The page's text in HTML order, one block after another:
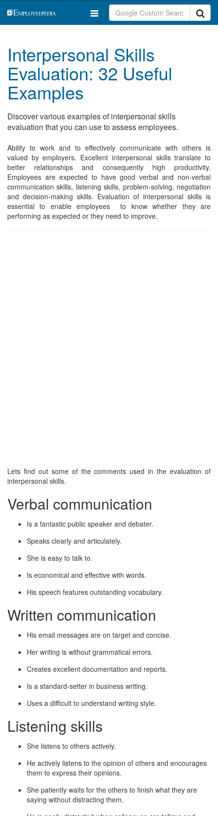
Interpersonal Skills
Evaluation: 32 Useful
Examples
Discover various examples of interpersonal skills
evaluation that you can use to assess employees.
Ability to work and to effectively communicate with others is
valued by employers. Excellent interpersonal skills translate to
better relationships and consequently high productivity.
Employees are expected to have good verbal and non-verbal
communication skills, listening skills, problem-solving, negotiation
and decision-making skills. Evaluation of interpersonal skills is
essential to enable employees to know whether they are
performing as expected or they need to improve.
Lets find out some of the comments used in the evaluation of
interpersonal skills.
Verbal communication
Is a fantastic public speaker and debater.
Speaks clearly and articulately.
She is easy to talk to.
Is economical and effective with words.
His speech features outstanding vocabulary.
Written communication
His email messages are on target and concise.
Her writing is without grammatical errors.
Creates excellent documentation and reports.
Is a standard-setter in business writing.
Uses a difficult to understand writing style.
Listening skills
She listens to others actively.
He actively listens to the opinion of others and encourages
them to express their opinions.
She patiently waits for the others to finish what they are
saying without distracting them.